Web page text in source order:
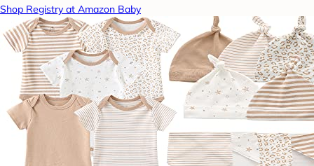
Shop Registry at Amazon Baby